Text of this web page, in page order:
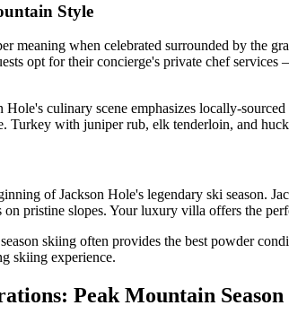
Style
meaning when celebrated surrounded by the
opt for their concierge's private chef
Hole's culinary scene emphasizes locally-
Turkey with juniper rub, elk tenderloin, and
of Jackson Hole's legendary ski season.
pristine slopes. Your luxury villa offers the
skiing often provides the best powder
skiing experience.
Peak Mountain Season